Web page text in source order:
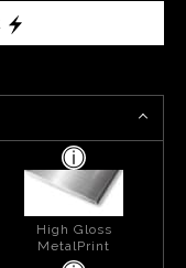
High Gloss
MetalPrint